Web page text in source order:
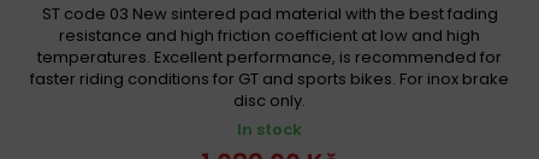
ST code 03 New sintered pad material with the best fading
resistance and high friction coefficient at low and high
temperatures. Excellent performance, is recommended for
faster riding conditions for GT and sports bikes. For inox brake
disc only.
In stock